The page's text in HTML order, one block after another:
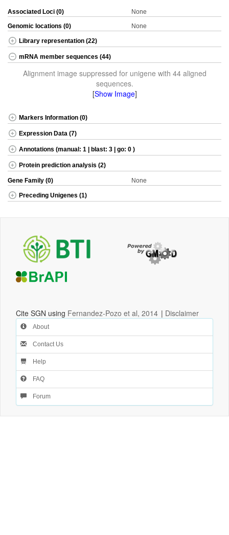
Associated Loci (0)
None
Genomic locations (0)
None
Library representation (22)
mRNA member sequences (44)
Alignment image suppressed for unigene with 44 aligned
sequences.
[Show Image]
Markers Information (0)
Expression Data (7)
Annotations (manual: 1 | blast: 3 | go: 0 )
Protein prediction analysis (2)
Gene Family (0) None
Preceding Unigenes (1)
Cite SGN using Fernandez-Pozo et al, 2014 | Disclaimer
About
Contact Us
Help
FAQ
Forum